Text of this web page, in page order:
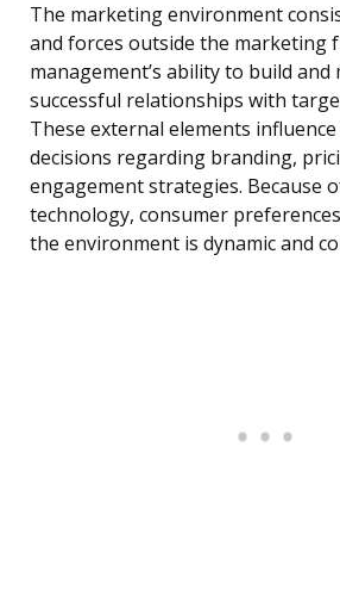
The marketing environment
and forces outside the marketing
management’s ability to build and
successful relationships with
These external elements influence
decisions regarding branding,
engagement strategies. Because
technology, consumer
the environment is dynamic and